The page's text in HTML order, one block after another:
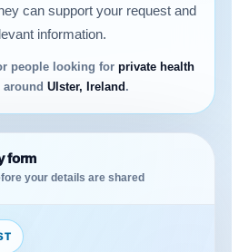
can support your request and
information.
people looking for private health
around Ulster, Ireland .
form
your details are shared